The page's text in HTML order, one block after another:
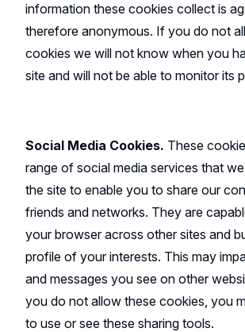
information these cookies collect is
therefore anonymous. If you do not
cookies we will not know when you
site and will not be able to monitor its
Social Media Cookies. These
range of social media services that
the site to enable you to share our
friends and networks. They are
your browser across other sites and
profile of your interests. This may
and messages you see on other
you do not allow these cookies, you
to use or see these sharing tools.